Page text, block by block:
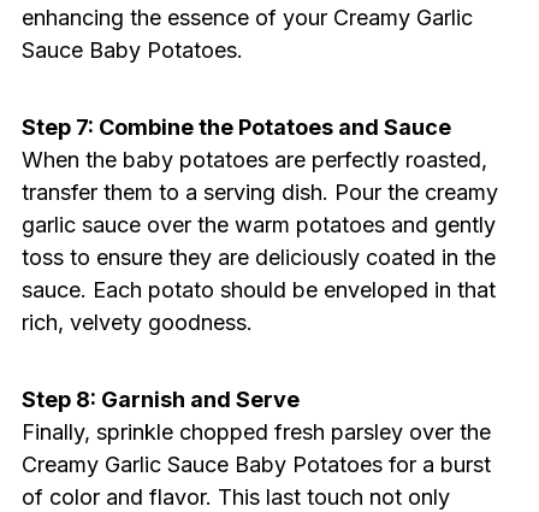
enhancing the essence of your Creamy Garlic
Sauce Baby Potatoes.
Step 7: Combine the Potatoes and Sauce
When the baby potatoes are perfectly roasted,
transfer them to a serving dish. Pour the creamy
garlic sauce over the warm potatoes and gently
toss to ensure they are deliciously coated in the
sauce. Each potato should be enveloped in that
rich, velvety goodness.
Step 8: Garnish and Serve
Finally, sprinkle chopped fresh parsley over the
Creamy Garlic Sauce Baby Potatoes for a burst
of color and flavor. This last touch not only